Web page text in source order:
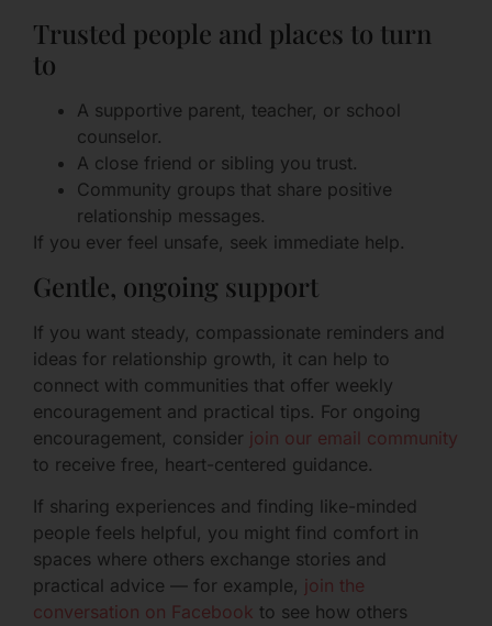
Trusted people and places to turn
to
A supportive parent, teacher, or school
counselor.
A close friend or sibling you trust.
Community groups that share positive
relationship messages.
If you ever feel unsafe, seek immediate help.
Gentle, ongoing support
If you want steady, compassionate reminders and
ideas for relationship growth, it can help to
connect with communities that offer weekly
encouragement and practical tips. For ongoing
encouragement, consider join our email community
to receive free, heart-centered guidance.
If sharing experiences and finding like-minded
people feels helpful, you might find comfort in
spaces where others exchange stories and
practical advice — for example, join the
conversation on Facebook to see how others